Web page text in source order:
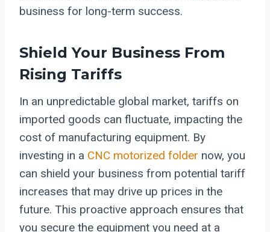
business for long-term success.
Shield Your Business From
Rising Tariffs
In an unpredictable global market, tariffs on
imported goods can fluctuate, impacting the
cost of manufacturing equipment. By
investing in a CNC motorized folder now, you
can shield your business from potential tariff
increases that may drive up prices in the
future. This proactive approach ensures that
you secure the equipment you need at a